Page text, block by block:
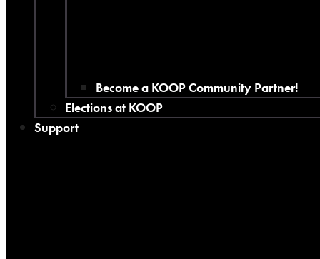
Become a KOOP Community Partner!
Elections at KOOP
Support